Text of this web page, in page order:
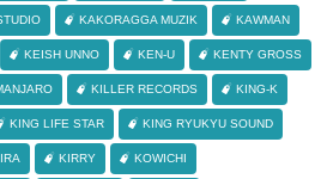
KAKORAGGA MUZIK KAWMAN
KEISH UNNO KEN-U KENTY GROSS
KILLER RECORDS KING-K
KING LIFE STAR KING RYUKYU SOUND
KIRRY KOWICHI